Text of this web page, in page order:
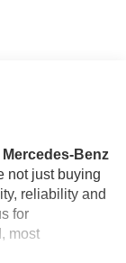
Mercedes-Benz
not just buying
reliability and
for
most